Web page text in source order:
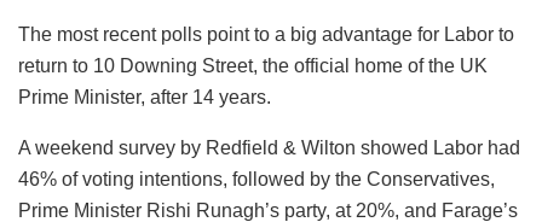
The most recent polls point to a big advantage for Labor to
return to 10 Downing Street, the official home of the UK
Prime Minister, after 14 years.
A weekend survey by Redfield & Wilton showed Labor had
46% of voting intentions, followed by the Conservatives,
Prime Minister Rishi Runagh’s party, at 20%, and Farage’s